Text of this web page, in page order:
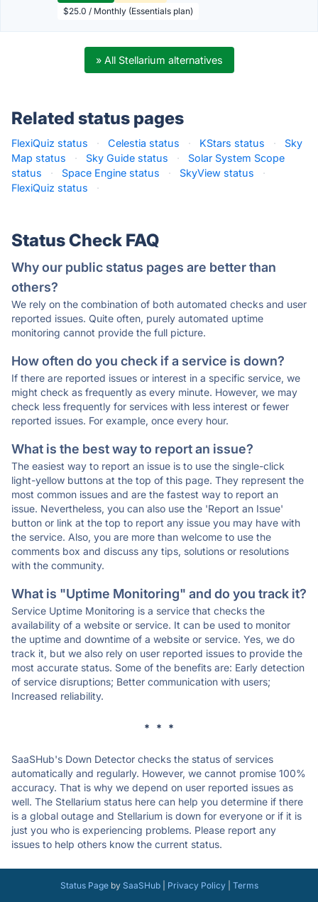
$25.0 / Monthly (Essentials plan)
» All Stellarium alternatives
Related status pages
FlexiQuiz status · Celestia status · KStars status ·
Sky
Map status
· Sky Guide status ·
Solar System Scope
status
· Space Engine status · SkyView status
·
FlexiQuiz status
·
Status Check FAQ
Why our public status pages are better than
others?
We rely on the combination of both automated checks and user
reported issues. Quite often, purely automated uptime
monitoring cannot provide the full picture.
How often do you check if a service is down?
If there are reported issues or interest in a specific service, we
might check as frequently as every minute. However, we may
check less frequently for services with less interest or fewer
reported issues. For example, once every hour.
What is the best way to report an issue?
The easiest way to report an issue is to use the single-click
light-yellow buttons at the top of this page. They represent the
most common issues and are the fastest way to report an
issue. Nevertheless, you can also use the 'Report an Issue'
button or link at the top to report any issue you may have with
the service. Also, you are more than welcome to use the
comments box and discuss any tips, solutions or resolutions
with the community.
What is "Uptime Monitoring" and do you track it?
Service Uptime Monitoring is a service that checks the
availability of a website or service. It can be used to monitor
the uptime and downtime of a website or service. Yes, we do
track it, but we also rely on user reported issues to provide the
most accurate status. Some of the benefits are: Early detection
of service disruptions; Better communication with users;
Increased reliability.
* * *
SaaSHub's Down Detector checks the status of services
automatically and regularly. However, we cannot promise 100%
accuracy. That is why we depend on user reported issues as
well. The Stellarium status here can help you determine if there
is a global outage and Stellarium is down for everyone or if it is
just you who is experiencing problems. Please report any
issues to help others know the current status.
Status Pageby SaaSHub| Privacy Policy| Terms